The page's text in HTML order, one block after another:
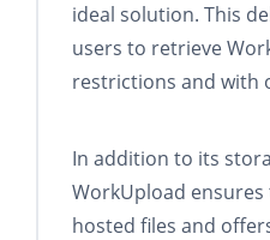
ideal solution. This
users to retrieve
restrictions and with
In addition to its
WorkUpload
hosted files and